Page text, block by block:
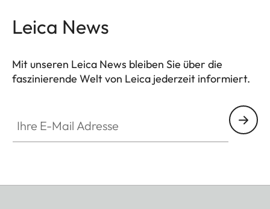
Leica News
Mit unseren Leica News bleiben Sie über die
faszinierende Welt von Leica jederzeit informiert.